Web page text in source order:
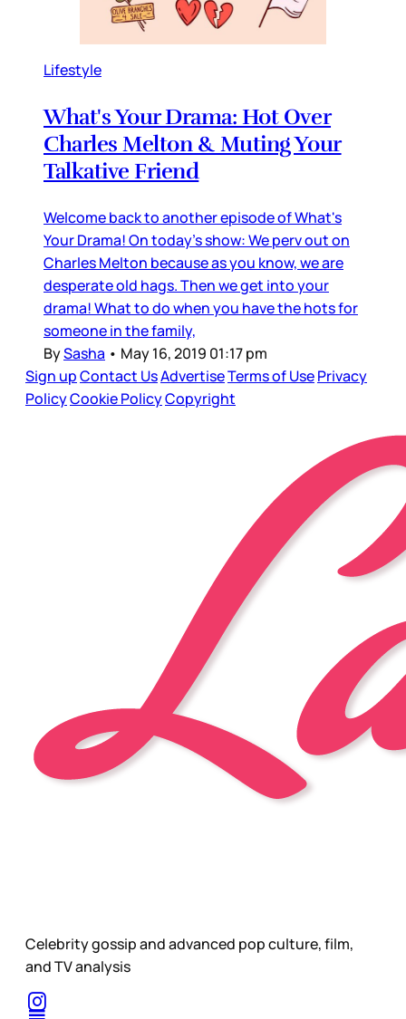
Lifestyle
What's Your Drama: Hot Over
Charles Melton & Muting Your
Talkative Friend
Welcome back to another episode of What's
Your Drama! On today's show: We perv out on
Charles Melton because as you know, we are
desperate old hags. Then we get into your
drama! What to do when you have the hots for
someone in the family,
BySasha • May 16, 2019 01:17 pm
Sign upContact UsAdvertiseTerms of UsePrivacy
PolicyCookie PolicyCopyright
Celebrity gossip and advanced pop culture, film,
and TV analysis